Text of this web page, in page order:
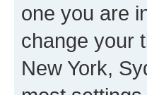
one you are
change your
New York,